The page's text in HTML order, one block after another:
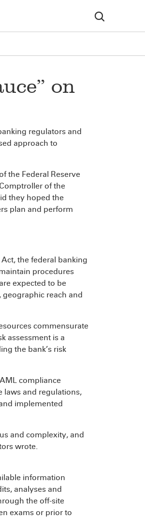
on
regulators and
approach to
the Federal Reserve
of the
they hoped the
plan and perform
the federal banking
procedures
expected to be
reach and
commensurate
assessment is a
the bank’s risk
compliance
laws and regulations,
implemented
and complexity, and
wrote.
information
analyses and
the off-site
exams or prior to